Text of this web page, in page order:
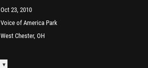
Oct 23, 2010
Voice of America Park
West Chester, OH